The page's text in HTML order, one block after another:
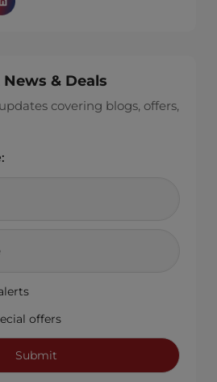
& Deals
covering blogs, offers,
offers